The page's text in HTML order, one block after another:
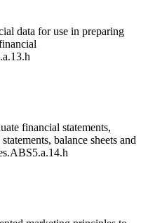
data for use in preparing
financial statements,
balance sheets and
ABS5.a.14.h